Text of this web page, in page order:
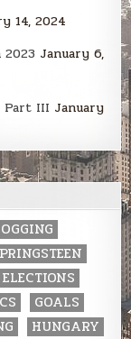
14, 2024
January 6,
Part III January
ELECTIONS
GOALS
HUNGARY